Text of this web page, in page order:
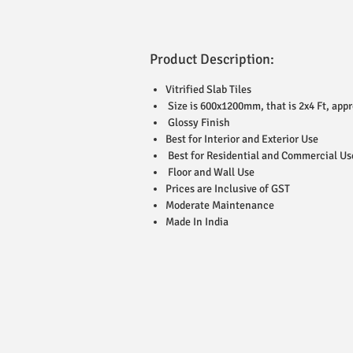
Product Description:
Vitrified Slab Tiles
Size is 600x1200mm, that is 2x4 Ft,
Glossy Finish
Best for Interior and Exterior Use
Best for Residential and Commercial
Floor and Wall Use
Prices are Inclusive of GST
Moderate Maintenance
Made In India